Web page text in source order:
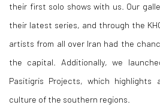
their first solo shows with us. Our
their latest series, and through the
artists from all over Iran had the
the capital. Additionally, we
Pasitigris Projects, which
culture of the southern regions.